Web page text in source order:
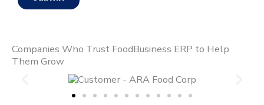
Companies Who Trust FoodBusiness ERP to Help
Them Grow